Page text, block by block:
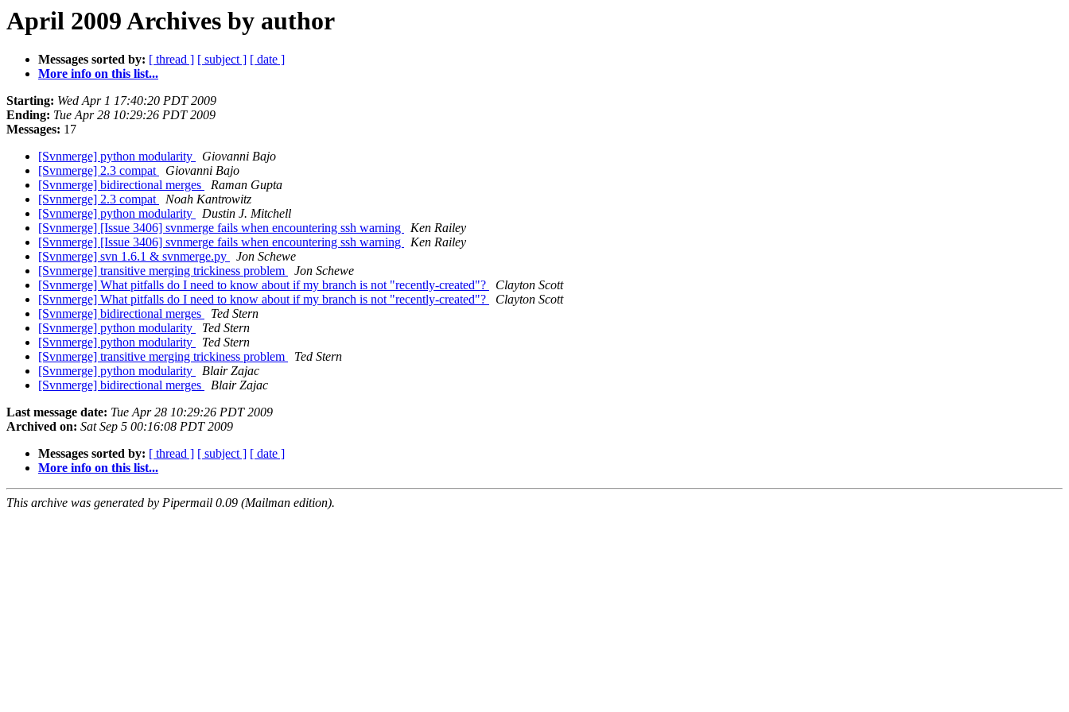
April 2009 Archives by author
Messages sorted by: [ thread ] [ subject ] [ date ]
More info on this list...
Starting: Wed Apr 1 17:40:20 PDT 2009
Ending: Tue Apr 28 10:29:26 PDT 2009
Messages: 17
[Svnmerge] python modularity
Giovanni Bajo
[Svnmerge] 2.3 compat
Giovanni Bajo
[Svnmerge] bidirectional merges
Raman Gupta
[Svnmerge] 2.3 compat
Noah Kantrowitz
[Svnmerge] python modularity
Dustin J. Mitchell
[Svnmerge] [Issue 3406] svnmerge fails when encountering ssh warning
Ken Railey
[Svnmerge] [Issue 3406] svnmerge fails when encountering ssh warning
Ken Railey
[Svnmerge] svn 1.6.1 & svnmerge.py
Jon Schewe
[Svnmerge] transitive merging trickiness problem
Jon Schewe
[Svnmerge] What pitfalls do I need to know about if my branch is not "recently-created"?
Clayton Scott
[Svnmerge] What pitfalls do I need to know about if my branch is not "recently-created"?
Clayton Scott
[Svnmerge] bidirectional merges
Ted Stern
[Svnmerge] python modularity
Ted Stern
[Svnmerge] python modularity
Ted Stern
[Svnmerge] transitive merging trickiness problem
Ted Stern
[Svnmerge] python modularity
Blair Zajac
[Svnmerge] bidirectional merges
Blair Zajac
Last message date: Tue Apr 28 10:29:26 PDT 2009
Archived on: Sat Sep 5 00:16:08 PDT 2009
Messages sorted by: [ thread ] [ subject ] [ date ]
More info on this list...
This archive was generated by Pipermail 0.09 (Mailman edition).